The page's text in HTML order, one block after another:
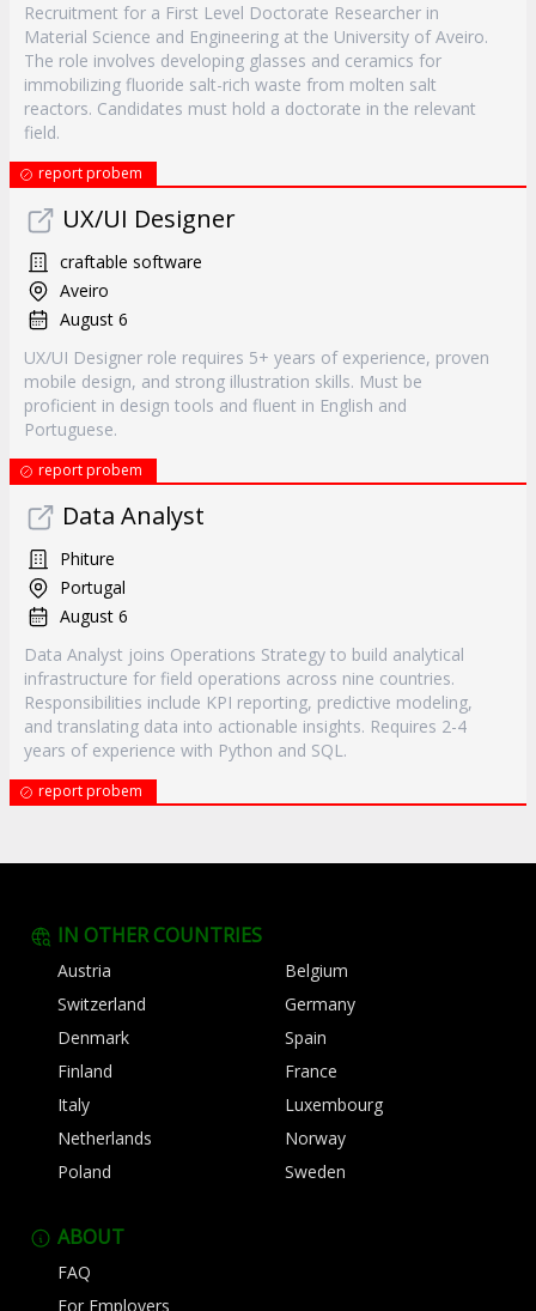
Recruitment for a First Level Doctorate Researcher in
Material Science and Engineering at the University of Aveiro.
The role involves developing glasses and ceramics for
immobilizing fluoride salt-rich waste from molten salt
reactors. Candidates must hold a doctorate in the relevant
field.
report probem
UX/UI Designer
craftable software
Aveiro
August 6
UX/UI Designer role requires 5+ years of experience, proven
mobile design, and strong illustration skills. Must be
proficient in design tools and fluent in English and
Portuguese.
report probem
Data Analyst
Phiture
Portugal
August 6
Data Analyst joins Operations Strategy to build analytical
infrastructure for field operations across nine countries.
Responsibilities include KPI reporting, predictive modeling,
and translating data into actionable insights. Requires 2-4
years of experience with Python and SQL.
report probem
IN OTHER COUNTRIES
Austria
Belgium
Switzerland
Germany
Denmark
Spain
Finland
France
Italy
Luxembourg
Netherlands
Norway
Poland
Sweden
ABOUT
FAQ
For Employers